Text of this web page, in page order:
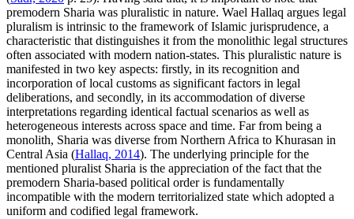
premodern Sharia was pluralistic in nature. Wael Hallaq argues legal
pluralism is intrinsic to the framework of Islamic jurisprudence, a
characteristic that distinguishes it from the monolithic legal structures
often associated with modern nation-states. This pluralistic nature is
manifested in two key aspects: firstly, in its recognition and
incorporation of local customs as significant factors in legal
deliberations, and secondly, in its accommodation of diverse
interpretations regarding identical factual scenarios as well as
heterogeneous interests across space and time. Far from being a
monolith, Sharia was diverse from Northern Africa to Khurasan in
Central Asia (Hallaq, 2014). The underlying principle for the
mentioned pluralist Sharia is the appreciation of the fact that the
premodern Sharia-based political order is fundamentally
incompatible with the modern territorialized state which adopted a
uniform and codified legal framework.